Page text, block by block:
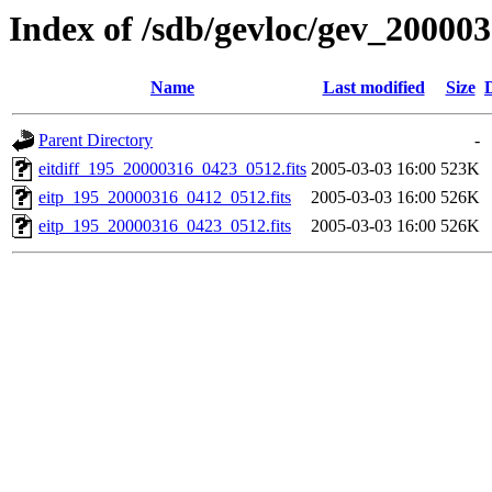
Index of /sdb/gevloc/
Name Last modified Size
Parent Directory
-
eitdiff_195_20000316_0423_0512.fits 2005-03-03 16:00 523K
eitp_195_20000316_0412_0512.fits
2005-03-03 16:00 526K
eitp_195_20000316_0423_0512.fits
2005-03-03 16:00 526K